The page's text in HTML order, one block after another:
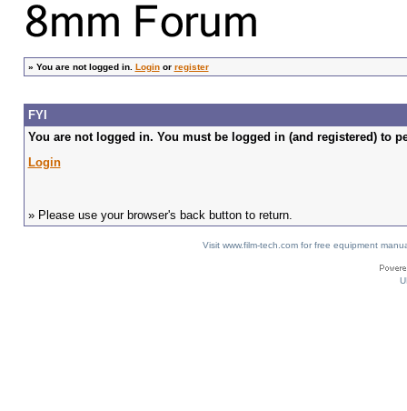
» You are not logged in. Loginor register
FYI
You are not logged in. You must be logged in (and registered) to
Login
» Please use your browser's back button to return.
Visit www.film-tech.com for free equipment